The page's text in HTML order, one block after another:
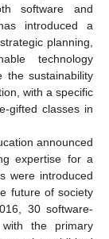
software and
introduced a
planning,
technology
the sustainability
with a specific
gifted classes in
announced
expertise for a
were introduced
future of society
30 software-
the primary